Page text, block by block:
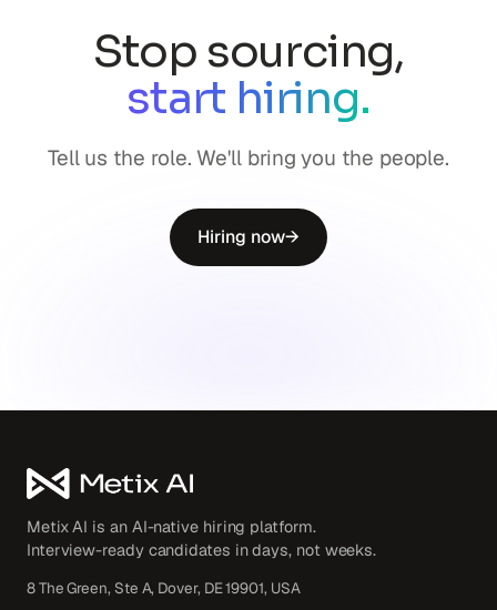
Stop sourcing,
start hiring.
Tell us the role. We'll bring you the people.
Hiring now→
Metix AI is an AI-native hiring platform.
Interview-ready candidates in days, not weeks.
8 The Green, Ste A, Dover, DE 19901, USA